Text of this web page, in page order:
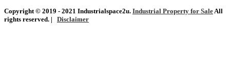
Copyright © 2019 - 2021 Industrialspace2u. Industrial Property for Sale All
rights reserved. | Disclaimer